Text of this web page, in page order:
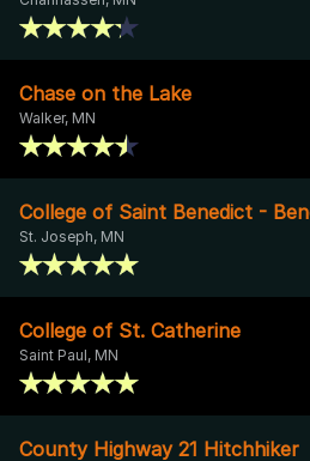
Chase on the Lake
Walker, MN
College of Saint Benedict -
St. Joseph, MN
College of St. Catherine
Saint Paul, MN
County Highway 21 Hitchhiker